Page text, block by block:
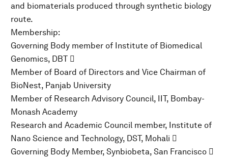
and biomaterials produced through synthetic biology
route.
Membership:
Governing Body member of Institute of Biomedical
Genomics, DBT 
Member of Board of Directors and Vice Chairman of
BioNest, Panjab University
Member of Research Advisory Council, IIT, Bombay-
Monash Academy
Research and Academic Council member, Institute of
Nano Science and Technology, DST, Mohali 
Governing Body Member, Synbiobeta, San Francisco 